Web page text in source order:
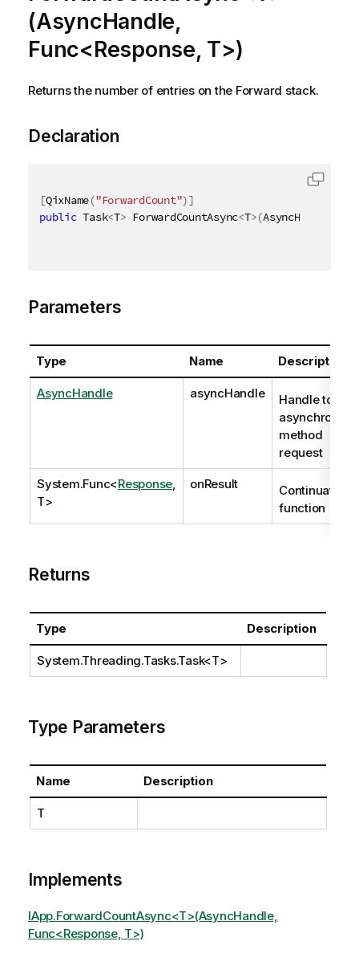
(AsyncHandle,
Func<Response, T>)
Returns the number of entries on the Forward stack.
Declaration
[QixName("ForwardCount")]
public Task<T> ForwardCountAsync<T>(AsyncHandle
Parameters
Type Name Description
AsyncHandle asyncHandle
Handle to
asynchronous
method
request
System.Func<Response
T>
onResult
Continuation
function
Returns
Type Description
System.Threading.Tasks.Task<T>
Type Parameters
Name Description
T
Implements
IApp.ForwardCountAsync<T>(AsyncHandle,
Func<Response, T>)